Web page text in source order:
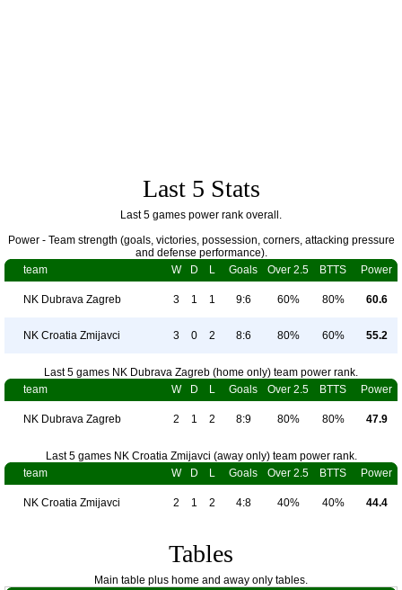
Last 5 Stats
Last 5 games power rank overall.
Power - Team strength (goals, victories, possession, corners, attacking pressure
and defense performance).
team
W D L Goals Over 2.5 BTTS Power
NK Dubrava Zagreb 3 1 1 9:6 60% 80% 60.6
NK Croatia Zmijavci 3 0 2 8:6 80% 60% 55.2
Last 5 games NK Dubrava Zagreb (home only) team power rank.
team
W D L Goals Over 2.5 BTTS Power
NK Dubrava Zagreb 2 1 2 8:9 80% 80% 47.9
Last 5 games NK Croatia Zmijavci (away only) team power rank.
team
W D L Goals Over 2.5 BTTS Power
NK Croatia Zmijavci 2 1 2 4:8 40% 40% 44.4
Tables
Main table plus home and away only tables.